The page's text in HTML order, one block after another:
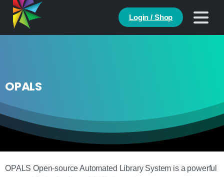
Login / Shop
OPALS
OPALS Open-source Automated Library System is a powerful